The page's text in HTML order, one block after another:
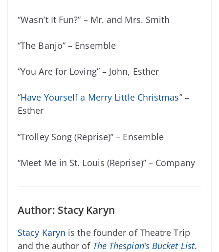
“Wasn’t It Fun?” – Mr. and Mrs. Smith
“The Banjo” – Ensemble
“You Are for Loving” – John, Esther
“Have Yourself a Merry Little Christmas” –
Esther
“Trolley Song (Reprise)” – Ensemble
“Meet Me in St. Louis (Reprise)” – Company
Author: Stacy Karyn
Stacy Karyn is the founder of Theatre Trip
and the author of The Thespian’s Bucket List.